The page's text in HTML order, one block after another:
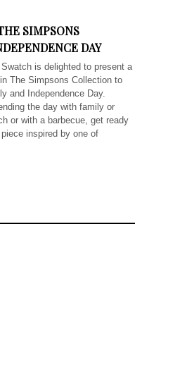
SIMPSONS
DAY
is delighted to present a
The Simpsons Collection to
and Independence Day.
the day with family or
or with a barbecue, get ready
inspired by one of